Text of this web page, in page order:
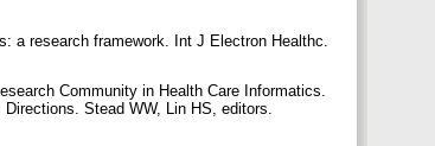
a research framework. Int J Electron Healthc.
Community in Health Care Informatics.
Stead WW, Lin HS, editors.